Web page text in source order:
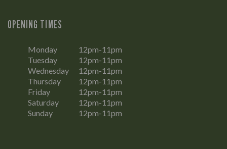
OPENING TIMES
Monday
12pm-11pm
Tuesday
12pm-11pm
Wednesday
12pm-11pm
Thursday
12pm-11pm
Friday
12pm-11pm
Saturday
12pm-11pm
Sunday
12pm-11pm